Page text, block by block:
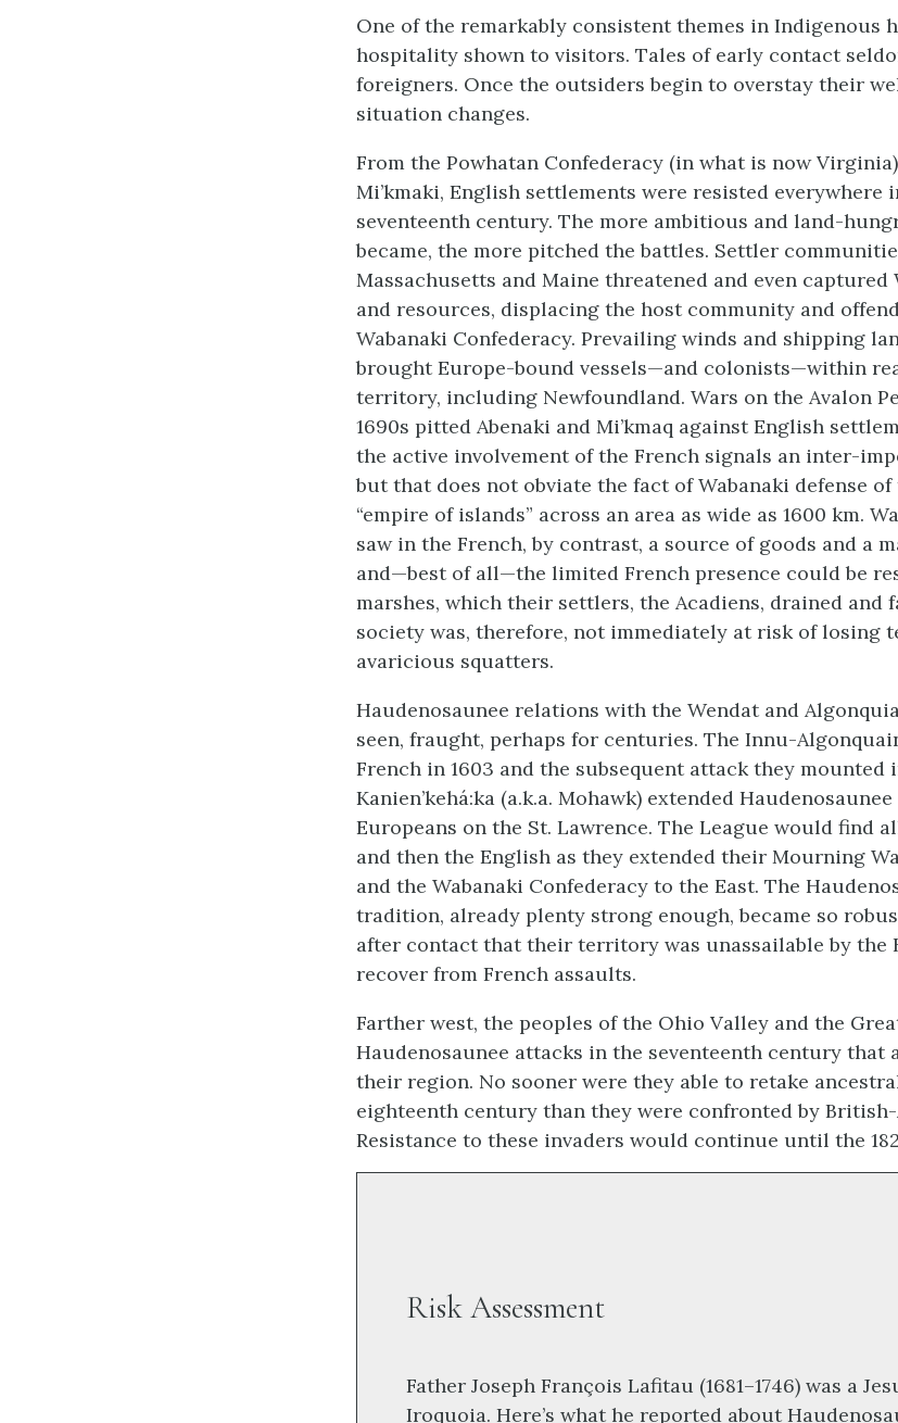
One of the remarkably consistent themes in Indigenous
hospitality shown to visitors. Tales of early contact
foreigners. Once the outsiders begin to overstay their
situation changes.
From the Powhatan Confederacy (in what is now
Mi’kmaki, English settlements were resisted everywhere
seventeenth century. The more ambitious and land-
became, the more pitched the battles. Settler
Massachusetts and Maine threatened and even captured
and resources, displacing the host community and
Wabanaki Confederacy. Prevailing winds and shipping
brought Europe-bound vessels—and colonists—within
territory, including Newfoundland. Wars on the Avalon
1690s pitted Abenaki and Mi’kmaq against English
the active involvement of the French signals an inter-
but that does not obviate the fact of Wabanaki defense
“empire of islands” across an area as wide as 1600 km.
saw in the French, by contrast, a source of goods and a
and—best of all—the limited French presence could be
marshes, which their settlers, the Acadiens, drained and
society was, therefore, not immediately at risk of losing
avaricious squatters.
Haudenosaunee relations with the Wendat and
seen, fraught, perhaps for centuries. The Innu-
French in 1603 and the subsequent attack they mounted
Kanien’kehá:ka (a.k.a. Mohawk) extended
Europeans on the St. Lawrence. The League would find
and then the English as they extended their Mourning
and the Wabanaki Confederacy to the East. The
tradition, already plenty strong enough, became so
after contact that their territory was unassailable by the
recover from French assaults.
Farther west, the peoples of the Ohio Valley and the
Haudenosaunee attacks in the seventeenth century that
their region. No sooner were they able to retake
eighteenth century than they were confronted by
Resistance to these invaders would continue until the
Risk Assessment
Father Joseph François Lafitau (1681–1746) was a
Iroquoia. Here’s what he reported about